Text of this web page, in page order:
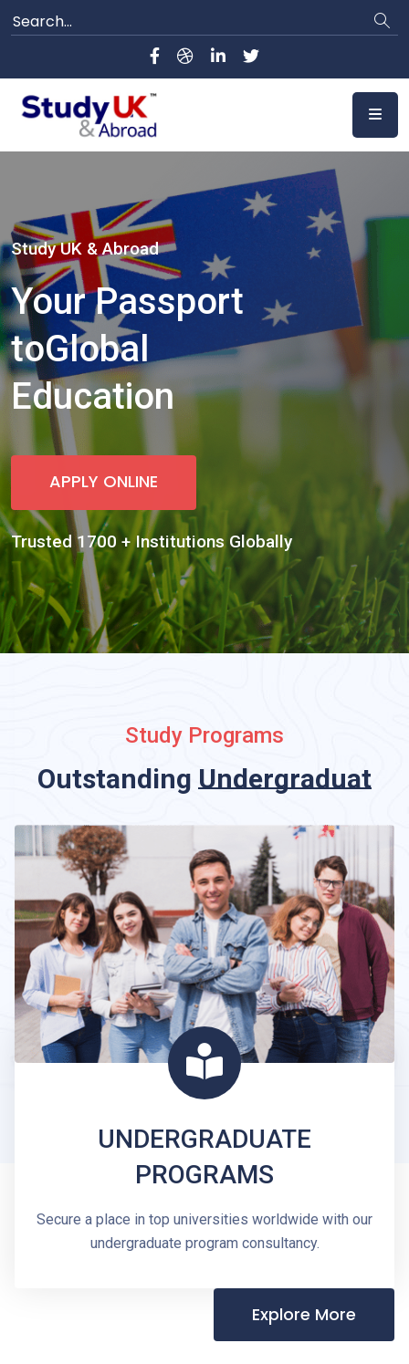
Study Programs
Outstanding Undergraduate
UNDERGRADUATE
PROGRAMS
Secure a place in top universities worldwide with our
undergraduate program consultancy.
Explore More